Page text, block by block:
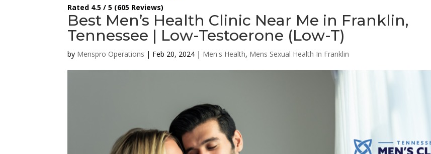
Rated 4.5 / 5 (605 Reviews)
Best Men’s Health Clinic Near Me in Franklin,
Tennessee | Low-Testoerone (Low-T)
by Menspro Operations | Feb 20, 2024 | Men's Health, Mens Sexual Health In Franklin